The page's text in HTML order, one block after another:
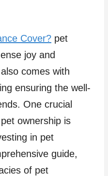
Cover? pet
joy and
comes with
ensuring the well-
One crucial
ownership is
in pet
guide,
of pet